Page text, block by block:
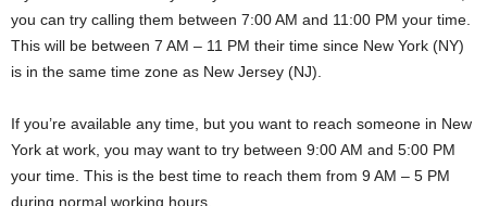
you can try calling them between 7:00 AM and 11:00 PM your time.
This will be between 7 AM – 11 PM their time since New York (NY)
is in the same time zone as New Jersey (NJ).
If you’re available any time, but you want to reach someone in New
York at work, you may want to try between 9:00 AM and 5:00 PM
your time. This is the best time to reach them from 9 AM – 5 PM
during normal working hours.